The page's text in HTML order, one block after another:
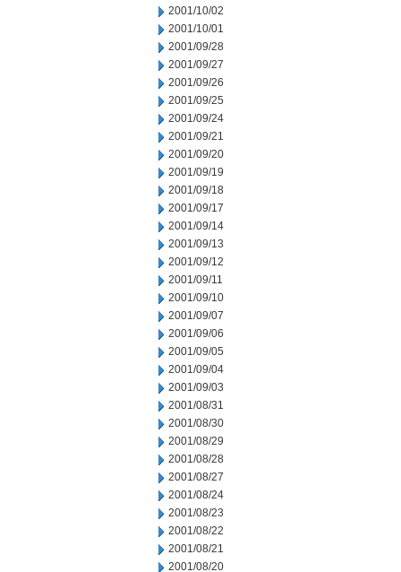
2001/10/02
2001/10/01
2001/09/28
2001/09/27
2001/09/26
2001/09/25
2001/09/24
2001/09/21
2001/09/20
2001/09/19
2001/09/18
2001/09/17
2001/09/14
2001/09/13
2001/09/12
2001/09/11
2001/09/10
2001/09/07
2001/09/06
2001/09/05
2001/09/04
2001/09/03
2001/08/31
2001/08/30
2001/08/29
2001/08/28
2001/08/27
2001/08/24
2001/08/23
2001/08/22
2001/08/21
2001/08/20